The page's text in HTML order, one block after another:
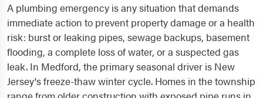
A plumbing emergency is any situation that demands
immediate action to prevent property damage or a health
risk: burst or leaking pipes, sewage backups, basement
flooding, a complete loss of water, or a suspected gas
leak. In Medford, the primary seasonal driver is New
Jersey's freeze-thaw winter cycle. Homes in the township